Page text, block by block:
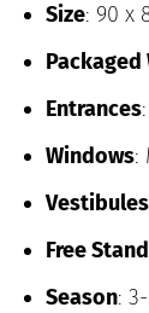
Size: 90 x
Packaged
Entrances
Windows:
Vestibules
Free
Season: